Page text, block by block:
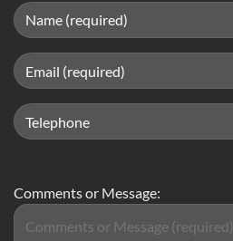
Comments or Message: